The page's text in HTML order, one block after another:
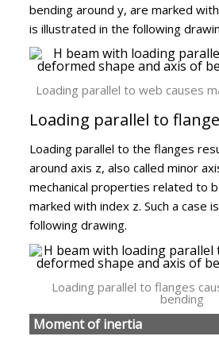
bending around y, are marked
is illustrated in the following
Loading parallel to web causes
Loading parallel to
Loading parallel to the flanges
around axis z, also called minor
mechanical properties related to
marked with index z. Such a case
following drawing.
Loading parallel to flanges
bending
Moment of inertia